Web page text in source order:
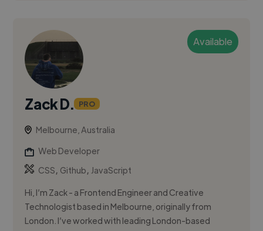
Available
Zack D. PRO
Melbourne, Australia
Web Developer
CSS, Github, JavaScript
Hi, I’m Zack - a Frontend Engineer and Creative
Technologist based in Melbourne, originally from
London. I’ve worked with leading London-based